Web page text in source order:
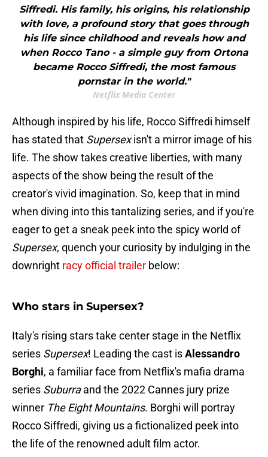
Siffredi. His family, his origins, his relationship
with love, a profound story that goes through
his life since childhood and reveals how and
when Rocco Tano - a simple guy from Ortona
became Rocco Siffredi, the most famous
pornstar in the world."
Netflix Media Center
Although inspired by his life, Rocco Siffredi himself
has stated that Supersexisn't a mirror image of his
life. The show takes creative liberties, with many
aspects of the show being the result of the
creator's vivid imagination. So, keep that in mind
when diving into this tantalizing series, and if you're
eager to get a sneak peek into the spicy world of
Supersex, quench your curiosity by indulging in the
downright racy official trailer below:
Who stars in Supersex?
Italy's rising stars take center stage in the Netflix
series Supersex! Leading the cast isAlessandro
Borghi, a familiar face from Netflix's mafia drama
series Suburraand the 2022 Cannes jury prize
winner The Eight Mountains. Borghi will portray
Rocco Siffredi, giving us a fictionalized peek into
the life of the renowned adult film actor.